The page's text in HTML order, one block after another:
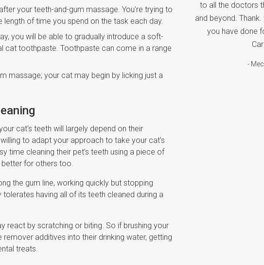
your teeth-and-gum massage. You're trying to
length of time you spend on the task each day.
you will be able to gradually introduce a soft-
cat toothpaste. Toothpaste can come in a range
massage; your cat may begin by licking just a
cat's teeth will largely depend on their
to adapt your approach to take your cat's
time cleaning their pet's teeth using a piece of
better for others too.
the gum line, working quickly but stopping
having all of its teeth cleaned during a
react by scratching or biting. So if brushing your
additives into their drinking water, getting
treats.
to all the doctors
and beyond.
you have done
-